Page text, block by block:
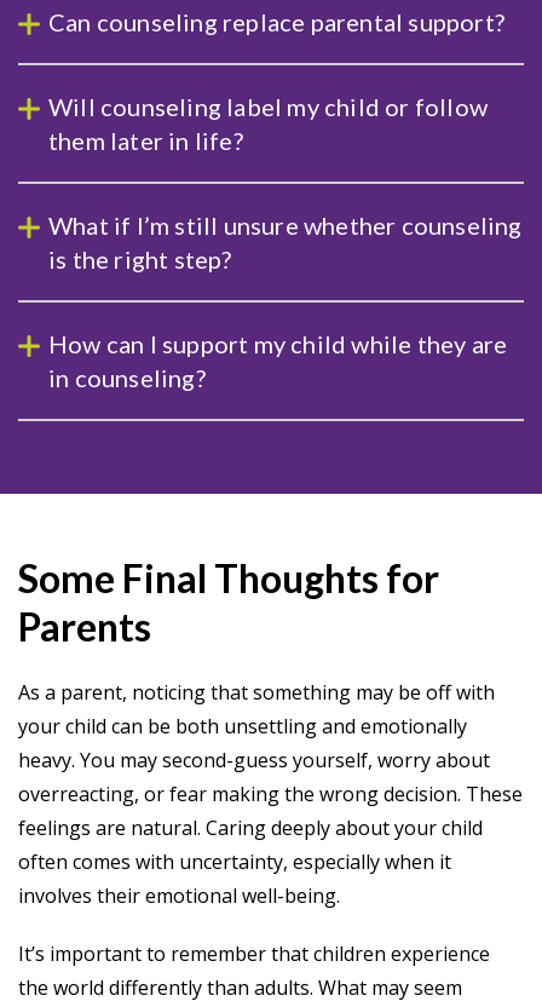
Can counseling replace parental support?
Will counseling label my child or follow
them later in life?
What if I’m still unsure whether counseling
is the right step?
How can I support my child while they are
in counseling?
Some Final Thoughts for
Parents
As a parent, noticing that something may be off with
your child can be both unsettling and emotionally
heavy. You may second-guess yourself, worry about
overreacting, or fear making the wrong decision. These
feelings are natural. Caring deeply about your child
often comes with uncertainty, especially when it
involves their emotional well-being.
It’s important to remember that children experience
the world differently than adults. What may seem